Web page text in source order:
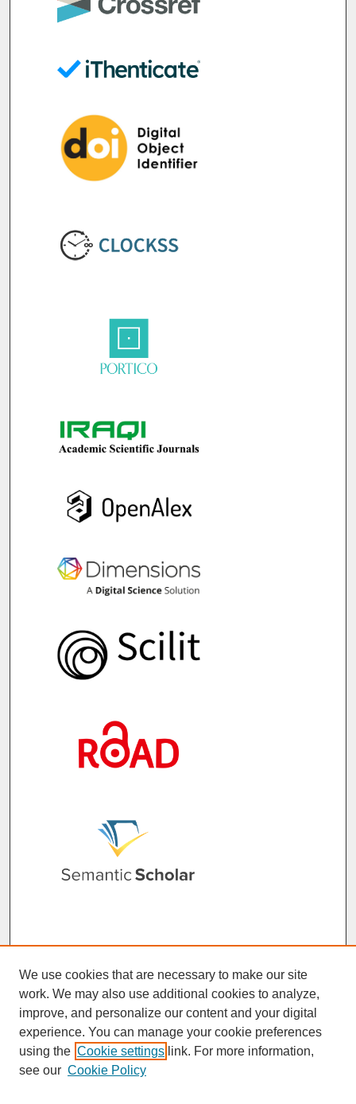
We use cookies that are necessary to make our site
work. We may also use additional cookies to analyze,
improve, and personalize our content and your digital
experience. You can manage your cookie preferences
using the Cookie settings link. For more information,
see our Cookie Policy